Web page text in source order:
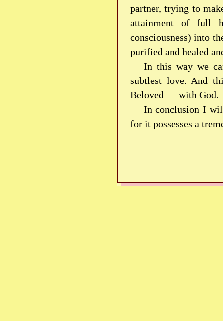
partner, trying to
attainment of full
consciousness) into
purified and healed
In this way we
subtlest love. And
Beloved — with God.
In conclusion I
for it possesses a